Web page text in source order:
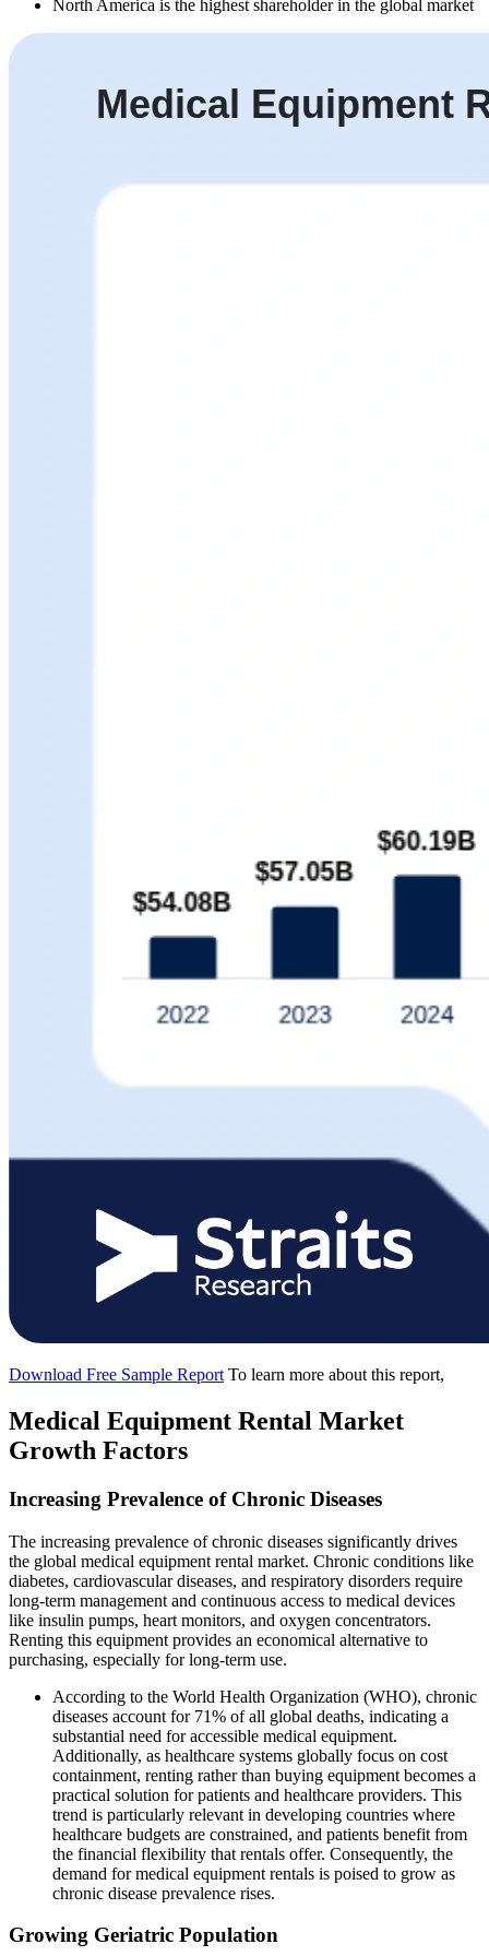
North America is the highest shareholder in the global market
Download Free Sample Report To learn more about this report,
Medical Equipment Rental Market
Growth Factors
Increasing Prevalence of Chronic Diseases
The increasing prevalence of chronic diseases significantly drives
the global medical equipment rental market. Chronic conditions like
diabetes, cardiovascular diseases, and respiratory disorders require
long-term management and continuous access to medical devices
like insulin pumps, heart monitors, and oxygen concentrators.
Renting this equipment provides an economical alternative to
purchasing, especially for long-term use.
According to the World Health Organization (WHO), chronic
diseases account for 71% of all global deaths, indicating a
substantial need for accessible medical equipment.
Additionally, as healthcare systems globally focus on cost
containment, renting rather than buying equipment becomes a
practical solution for patients and healthcare providers. This
trend is particularly relevant in developing countries where
healthcare budgets are constrained, and patients benefit from
the financial flexibility that rentals offer. Consequently, the
demand for medical equipment rentals is poised to grow as
chronic disease prevalence rises.
Growing Geriatric Population